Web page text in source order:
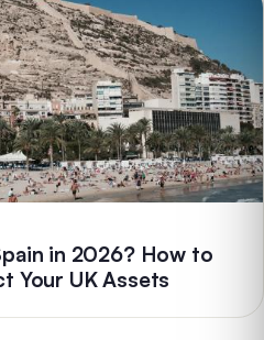
in 2026? How to
Your UK Assets